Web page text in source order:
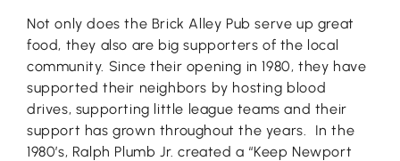
Not only does the Brick Alley Pub serve up great
food, they also are big supporters of the local
community. Since their opening in 1980, they have
supported their neighbors by hosting blood
drives, supporting little league teams and their
support has grown throughout the years. In the
1980’s, Ralph Plumb Jr. created a “Keep Newport